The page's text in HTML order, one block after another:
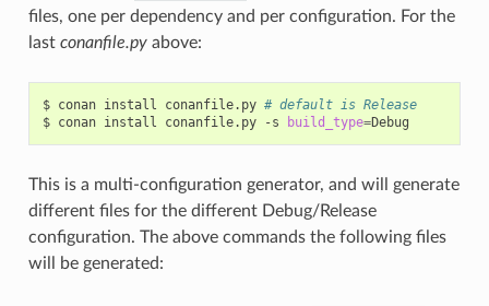
files, one per dependency and per configuration. For the
last conanfile.pyabove:
$ conan install conanfile.py # default is Release
$ conan install conanfile.py -s build_type=
This is a multi-configuration generator, and will generate
different files for the different Debug/Release
configuration. The above commands the following files
will be generated: